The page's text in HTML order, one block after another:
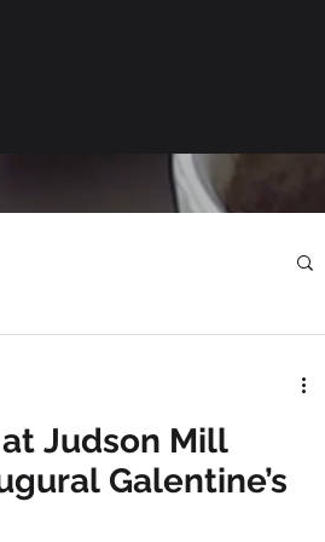
Judson Mill
Galentine’s